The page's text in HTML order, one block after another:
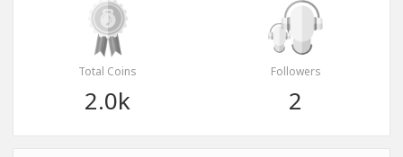
Total Coins
2.0k
Followers
2